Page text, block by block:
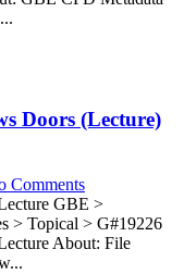
Doors (Lecture)
Comments
GBE >
> Topical > G#19226
About: File